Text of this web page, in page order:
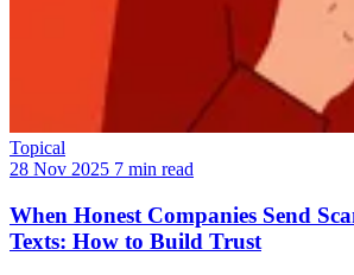
Topical
28 Nov 2025 7 min read
When Honest Companies Send
Texts: How to Build Trust